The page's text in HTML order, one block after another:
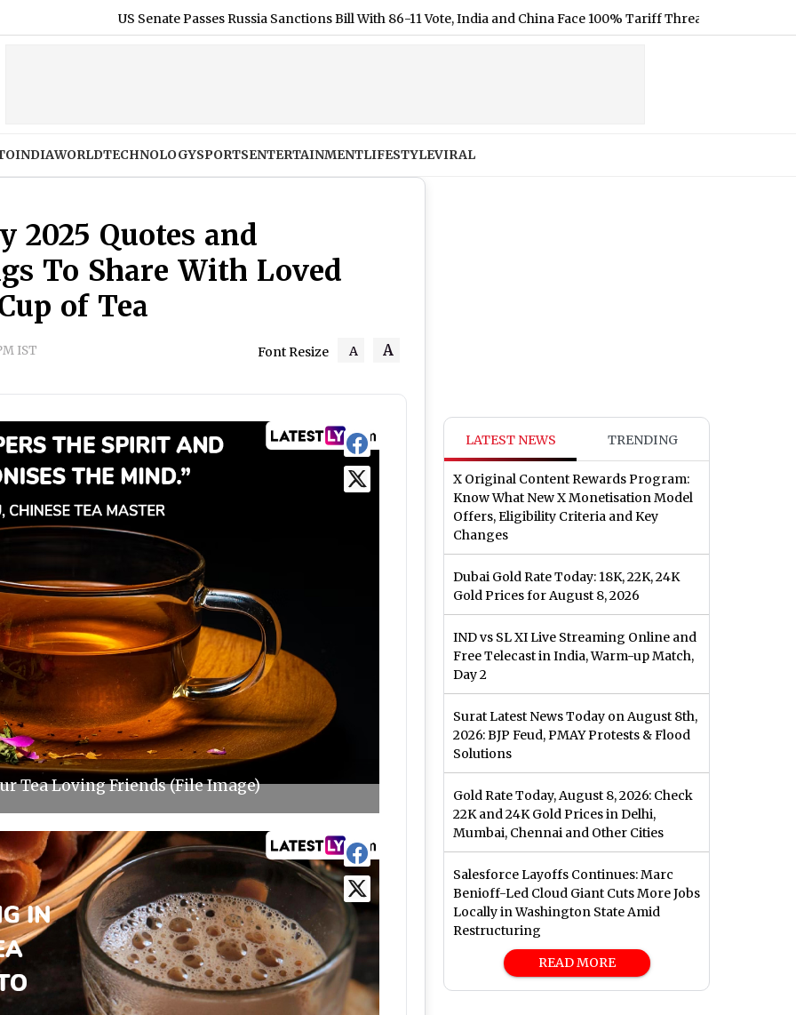
Senate Passes Russia Sanctions Bill With 86-11 Vote, India and China Face 100% Tariff Threat Over Russian Oil
INDIAWORLDTECHNOLOGYSPORTSENTERTAINMENTLIFESTYLEVIRAL
2025 Quotes and
To Share With Loved
of Tea
IST A
Font Resize A
Tea Loving Friends (File Image)
LATEST NEWS TRENDING
X Original Content Rewards Program:
Know What New X Monetisation Model
Offers, Eligibility Criteria and Key
Changes
Dubai Gold Rate Today: 18K, 22K, 24K
Gold Prices for August 8, 2026
IND vs SL XI Live Streaming Online and
Free Telecast in India, Warm-up Match,
Day 2
Surat Latest News Today on August 8th,
2026: BJP Feud, PMAY Protests & Flood
Solutions
Gold Rate Today, August 8, 2026: Check
22K and 24K Gold Prices in Delhi,
Mumbai, Chennai and Other Cities
Salesforce Layoffs Continues: Marc
Benioff-Led Cloud Giant Cuts More Jobs
Locally in Washington State Amid
Restructuring
READ MORE